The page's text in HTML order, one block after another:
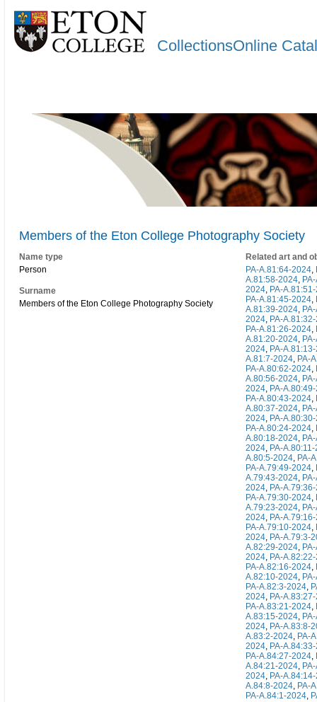
CollectionsOnline
Members of the Eton College Photography Society
Name type
Person
Surname
Members of the Eton College Photography Society
Related art and
PA-A.81:64-2024,
A.81:58-2024,
2024, PA-
PA-A.81:45-2024,
A.81:39-2024,
2024, PA-
PA-A.81:26-2024,
A.81:20-2024,
2024, PA-
A.81:7-2024, PA-
PA-A.80:62-2024,
A.80:56-2024,
2024, PA-
PA-A.80:43-2024,
A.80:37-2024,
2024, PA-
PA-A.80:24-2024,
A.80:18-2024,
2024, PA-
A.80:5-2024, PA-
PA-A.79:49-2024,
A.79:43-2024,
2024, PA-
PA-A.79:30-2024,
A.79:23-2024,
2024, PA-
PA-A.79:10-2024,
2024, PA-A.79:3-
A.82:29-2024,
2024, PA-
PA-A.82:16-2024,
A.82:10-2024,
PA-A.82:3-2024,
2024, PA-
PA-A.83:21-2024,
A.83:15-2024,
2024, PA-A.83:8-
A.83:2-2024, PA-
2024, PA-
PA-A.84:27-2024,
A.84:21-2024,
2024, PA-
A.84:8-2024, PA-
PA-A.84:1-2024,